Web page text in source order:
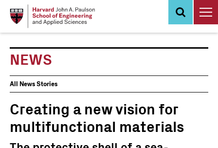
NEWS
News
Events
All News Stories
Creating a new vision for
multifunctional materials